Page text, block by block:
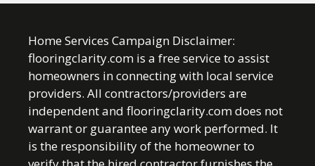
Home Services Campaign Disclaimer:
flooringclarity.com is a free service to assist
homeowners in connecting with local service
providers. All contractors/providers are
independent and flooringclarity.com does not
warrant or guarantee any work performed. It
is the responsibility of the homeowner to